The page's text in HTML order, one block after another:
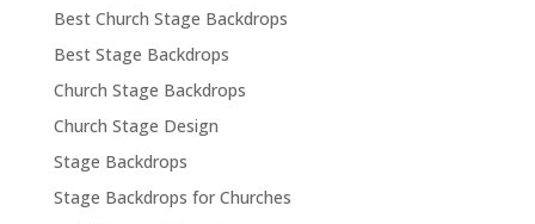
Best Church Stage Backdrops
Best Stage Backdrops
Church Stage Backdrops
Church Stage Design
Stage Backdrops
Stage Backdrops for Churches